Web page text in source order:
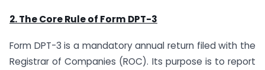
2. The Core Rule of Form DPT-3
Form DPT-3 is a mandatory annual return filed with the
Registrar of Companies (ROC). Its purpose is to report